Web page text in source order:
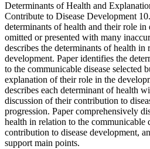
Determinants of Health and
Contribute to Disease Development
determinants of health and their role in
omitted or presented with many
describes the determinants of health in
development. Paper identifies the
to the communicable disease selected
explanation of their role in the
describes each determinant of health
discussion of their contribution to
progression. Paper comprehensively
health in relation to the communicable
contribution to disease development,
support main points.